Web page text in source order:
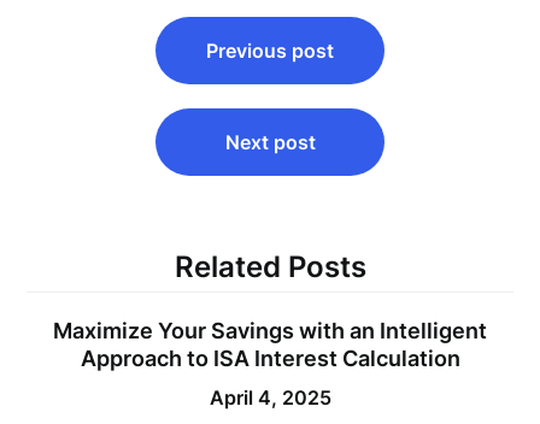
navigation
Previous post
Next post
Related Posts
Maximize Your Savings with an Intelligent
Approach to ISA Interest Calculation
April 4, 2025